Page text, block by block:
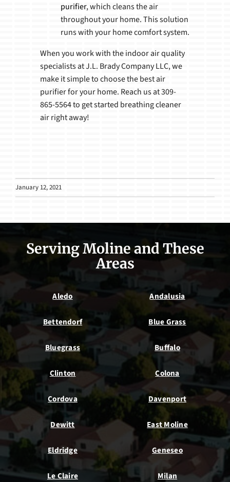
purifier, which cleans the air
throughout your home. This solution
runs with your home comfort system.
When you work with the indoor air quality
specialists at J.L. Brady Company LLC, we
make it simple to choose the best air
purifier for your home. Reach us at 309-
865-5564 to get started breathing cleaner
air right away!
January 12, 2021
Serving Moline and These
Areas
Aledo Andalusia
Bettendorf Blue Grass
Bluegrass Buffalo
Clinton Colona
Cordova Davenport
Dewitt East Moline
Eldridge Geneseo
Le Claire Milan